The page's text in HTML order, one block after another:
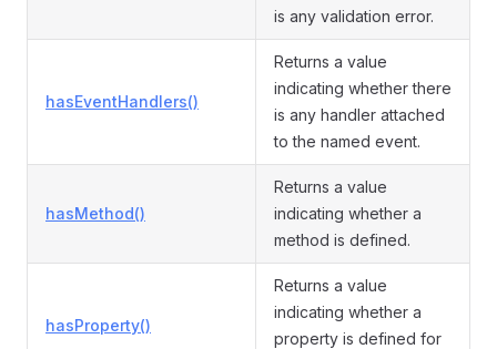
is any validation error.
hasEventHandlers()
Returns a value
indicating whether there
is any handler attached
to the named event.
hasMethod()
Returns a value
indicating whether a
method is defined.
hasProperty()
Returns a value
indicating whether a
property is defined for